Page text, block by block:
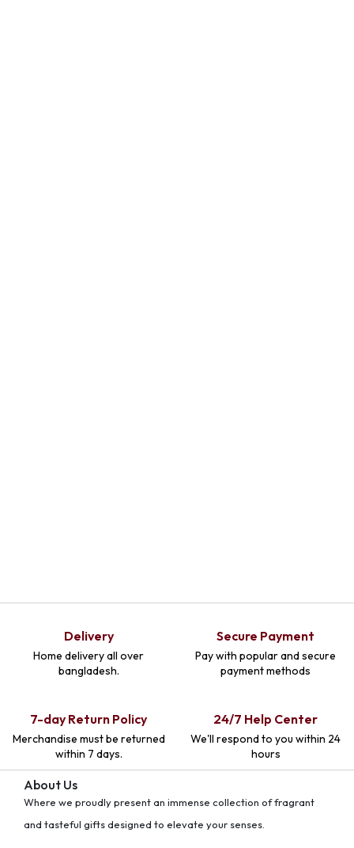
Delivery
Home delivery all over
bangladesh.
Secure Payment
Pay with popular and secure
payment methods
7-day Return Policy
Merchandise must be returned
within 7 days.
24/7 Help Center
We'll respond to you within 24
hours
About Us
Where we proudly present an immense collection of fragrant
and tasteful gifts designed to elevate your senses.